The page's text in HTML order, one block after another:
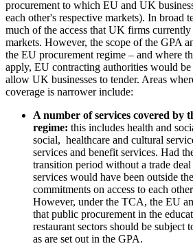
procurement to which EU and UK
each other's respective markets). In broad
much of the access that UK firms
markets. However, the scope of the GPA
the EU procurement regime – and where
apply, EU contracting authorities would
allow UK businesses to tender. Areas
coverage is narrower include:
A number of services covered by
regime: this includes health and
social, healthcare and cultural
services and benefit services. Had
transition period without a trade
services would have been outside
commitments on access to each
However, under the TCA, the EU
that public procurement in the
restaurant sectors should be subject
as are set out in the GPA.